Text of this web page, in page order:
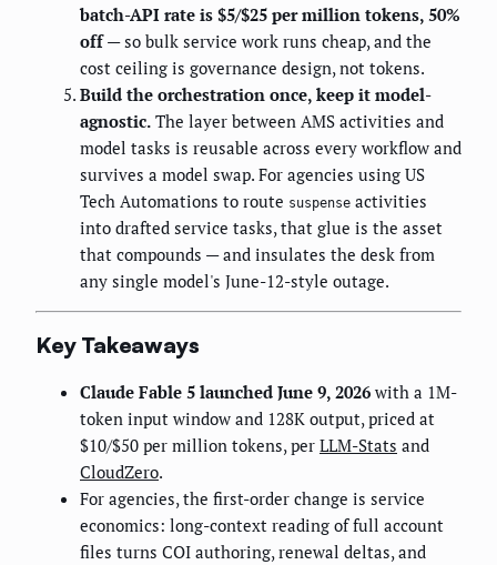
batch-API rate is $5/$25 per million tokens, 50%
off— so bulk service work runs cheap, and the
cost ceiling is governance design, not tokens.
Build the orchestration once, keep it model-
agnostic. The layer between AMS activities and
model tasks is reusable across every workflow and
survives a model swap. For agencies using US
Tech Automations to route suspense activities
into drafted service tasks, that glue is the asset
that compounds — and insulates the desk from
any single model's June-12-style outage.
Key Takeaways
Claude Fable 5 launched June 9, 2026 with a 1M-
token input window and 128K output, priced at
$10/$50 per million tokens, per LLM-Stats and
CloudZero.
For agencies, the first-order change is service
economics: long-context reading of full account
files turns COI authoring, renewal deltas, and